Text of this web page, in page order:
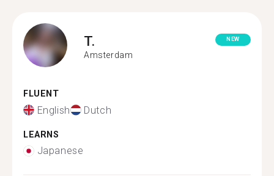
T.
Amsterdam
NEW
FLUENT
English Dutch
LEARNS
Japanese